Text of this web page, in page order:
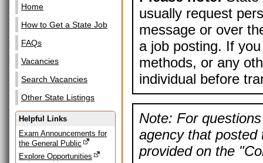
Home
How to Get a State Job
FAQs
Vacancies
Search Vacancies
Other State Listings
Helpful Links
Exam Announcements for
the General Public
Explore Opportunities
usually request
message or over
a job posting. If
methods, or any
individual before
Note: For
agency that posted
provided on the